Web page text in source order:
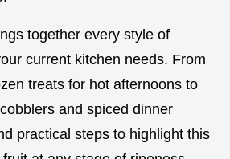
together every style of
current kitchen needs. From
treats for hot afternoons to
and spiced dinner
practical steps to highlight this